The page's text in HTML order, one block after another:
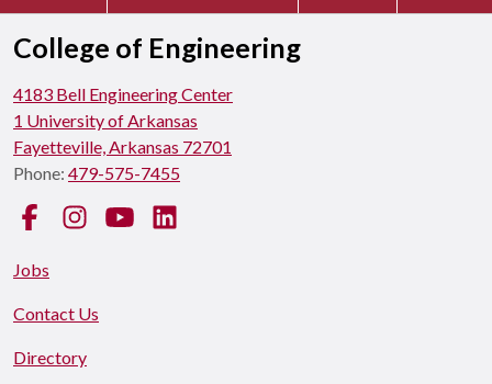
College of Engineering
4183 Bell Engineering Center
1 University of Arkansas
Fayetteville, Arkansas 72701
Phone: 479-575-7455
FacebookInstagramYouTube
Jobs
Contact Us
Directory